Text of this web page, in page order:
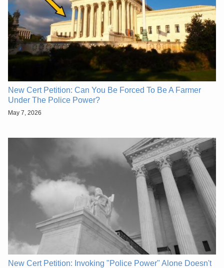
New Cert Petition: Can You Be Forced To Be A Farmer
Under The Police Power?
May 7, 2026
New Cert Petition: Invoking "Police Power" Alone Doesn't